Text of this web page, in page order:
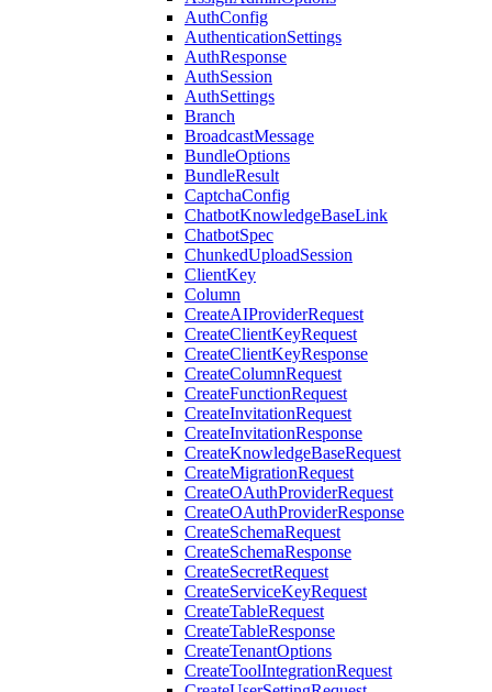
AuthConfig
AuthenticationSettings
AuthResponse
AuthSession
AuthSettings
Branch
BroadcastMessage
BundleOptions
BundleResult
CaptchaConfig
ChatbotKnowledgeBaseLink
ChatbotSpec
ChunkedUploadSession
ClientKey
Column
CreateAIProviderRequest
CreateClientKeyRequest
CreateClientKeyResponse
CreateColumnRequest
CreateFunctionRequest
CreateInvitationRequest
CreateInvitationResponse
CreateKnowledgeBaseRequest
CreateMigrationRequest
CreateOAuthProviderRequest
CreateOAuthProviderResponse
CreateSchemaRequest
CreateSchemaResponse
CreateSecretRequest
CreateServiceKeyRequest
CreateTableRequest
CreateTableResponse
CreateTenantOptions
CreateToolIntegrationRequest